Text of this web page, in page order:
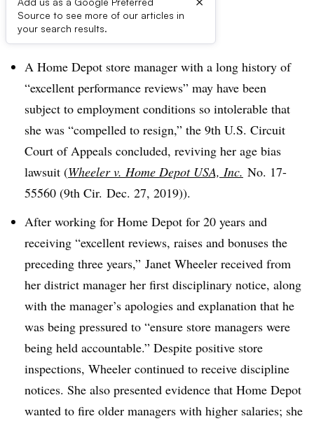
Source to see more of our articles in
your search results.
Dive Brief:
A Home Depot store manager with a long history of
“excellent performance reviews” may have been
subject to employment conditions so intolerable that
she was “compelled to resign,” the 9th U.S. Circuit
Court of Appeals concluded, reviving her age bias
lawsuit (Wheeler v. Home Depot USA, Inc. No. 17-
55560 (9th Cir. Dec. 27, 2019)).
After working for Home Depot for 20 years and
receiving “excellent reviews, raises and bonuses the
preceding three years,” Janet Wheeler received from
her district manager her first disciplinary notice, along
with the manager’s apologies and explanation that he
was being pressured to “ensure store managers were
being held accountable.” Despite positive store
inspections, Wheeler continued to receive discipline
notices. She also presented evidence that Home Depot
wanted to fire older managers with higher salaries; she